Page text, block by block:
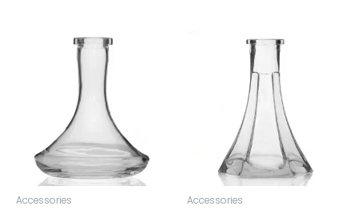
Accessories Accessories